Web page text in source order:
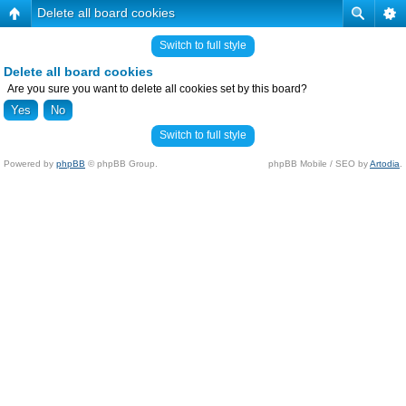
Delete all board cookies
Switch to full style
Delete all board cookies
Are you sure you want to delete all cookies set by this board?
Switch to full style
Powered by phpBB © phpBB Group. phpBB Mobile / SEO byArtodia